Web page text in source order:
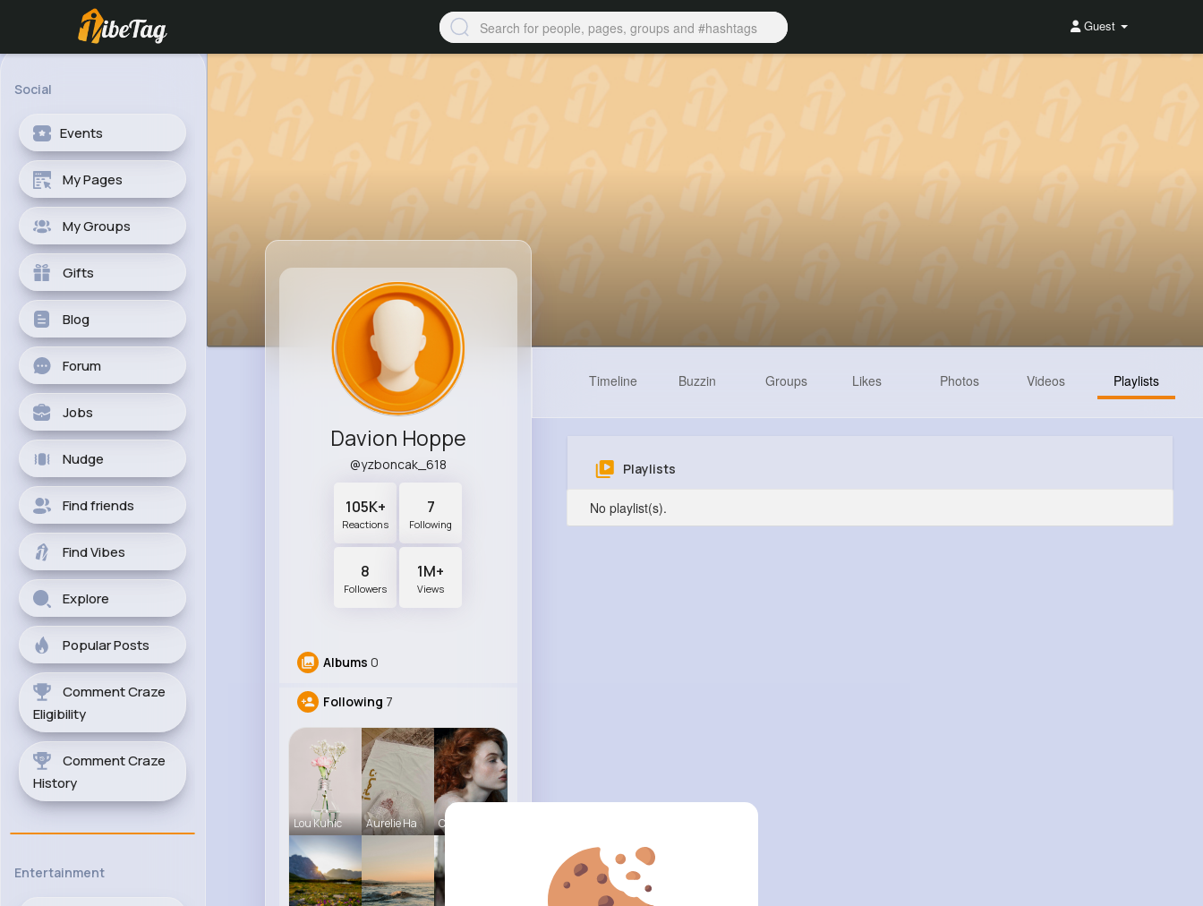
Guest
Social
Events
My Pages
My Groups
Gifts
Blog
Forum
Jobs
Nudge
Find friends
Find Vibes
Explore
Popular Posts
Comment Craze
Eligibility
Comment Craze
History
Entertainment
Davion Hoppe
@yzboncak_618
105K+
Reactions
7
Following
8
Followers
1M+
Views
Albums 0
Following 7
Lou Kuhic Aurelie Ha Caitlyn Sc
Timeline Buzzin Groups Likes Photos Videos Playlists
Playlists
No playlist(s).